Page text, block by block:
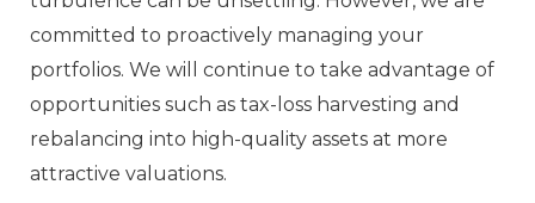
committed to proactively managing your
portfolios. We will continue to take advantage of
opportunities such as tax-loss harvesting and
rebalancing into high-quality assets at more
attractive valuations.